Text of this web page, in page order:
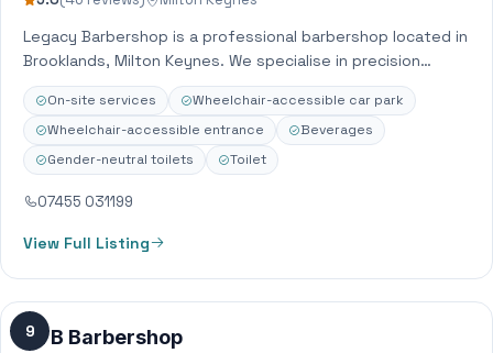
Legacy Barbershop is a professional barbershop located in
Brooklands, Milton Keynes. We specialise in precision
haircuts, skin fades, beard trims, and traditional…
On-site services
Wheelchair-accessible car park
Wheelchair-accessible entrance
Beverages
Gender-neutral toilets
Toilet
07455 031199
View Full Listing
9
DTB Barbershop